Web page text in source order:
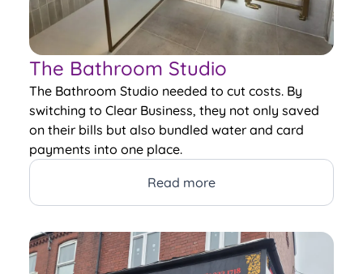
The Bathroom Studio
The Bathroom Studio needed to cut costs. By
switching to Clear Business, they not only saved
on their bills but also bundled water and card
payments into one place.
Read more